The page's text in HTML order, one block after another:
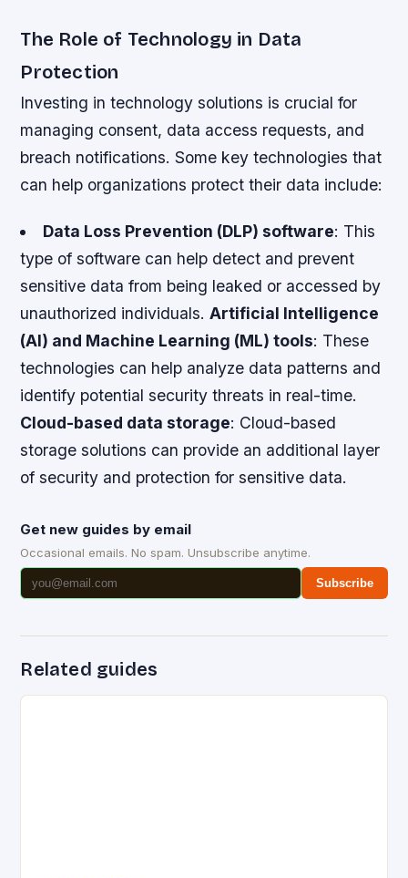
The Role of Technology in Data
Protection
Investing in technology solutions is crucial for
managing consent, data access requests, and
breach notifications. Some key technologies that
can help organizations protect their data include:
Data Loss Prevention (DLP) software: This
type of software can help detect and prevent
sensitive data from being leaked or accessed by
unauthorized individuals.Artificial Intelligence
(AI) and Machine Learning (ML) tools: These
technologies can help analyze data patterns and
identify potential security threats in real-time.
Cloud-based data storage: Cloud-based
storage solutions can provide an additional layer
of security and protection for sensitive data.
Get new guides by email
Occasional emails. No spam. Unsubscribe anytime.
Subscribe
Related guides